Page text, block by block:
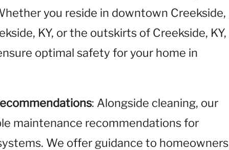
you reside in downtown Creekside,
KY, or the outskirts of Creekside, KY,
optimal safety for your home in
: Alongside cleaning, our
maintenance recommendations for
We offer guidance to homeowners